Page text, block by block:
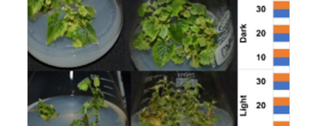
Research Article
Pages:0-0
Published: 22 June, 2026
Doi:10.1007/s42535-026-01757-w